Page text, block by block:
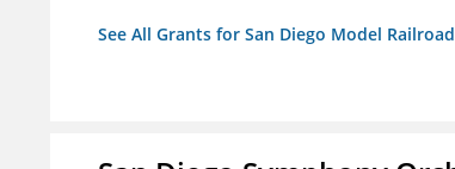
See All Grants for San Diego Model